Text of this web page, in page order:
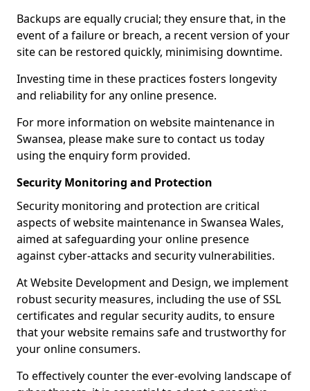
Backups are equally crucial; they ensure that, in the
event of a failure or breach, a recent version of your
site can be restored quickly, minimising downtime.
Investing time in these practices fosters longevity
and reliability for any online presence.
For more information on website maintenance in
Swansea, please make sure to contact us today
using the enquiry form provided.
Security Monitoring and Protection
Security monitoring and protection are critical
aspects of website maintenance in Swansea Wales,
aimed at safeguarding your online presence
against cyber-attacks and security vulnerabilities.
At Website Development and Design, we implement
robust security measures, including the use of SSL
certificates and regular security audits, to ensure
that your website remains safe and trustworthy for
your online consumers.
To effectively counter the ever-evolving landscape of